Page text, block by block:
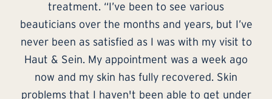
success for the skin and soul.”
– Wolfgang